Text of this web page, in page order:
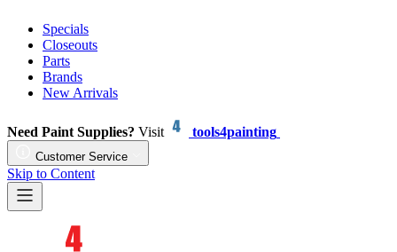
Specials
Closeouts
Parts
Brands
New Arrivals
Need Paint Supplies? Visit tools4painting
Customer Service
Skip to Content